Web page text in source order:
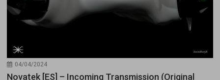
04/04/2024
Novatek [ES] – Incoming Transmission (Original